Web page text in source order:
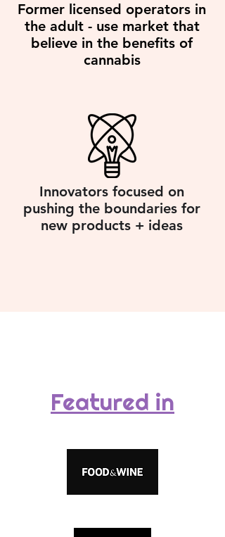
Former licensed operators in
the adult - use market that
believe in the benefits of
cannabis
Innovators focused on
pushing the boundaries for
new products + ideas
Featured in